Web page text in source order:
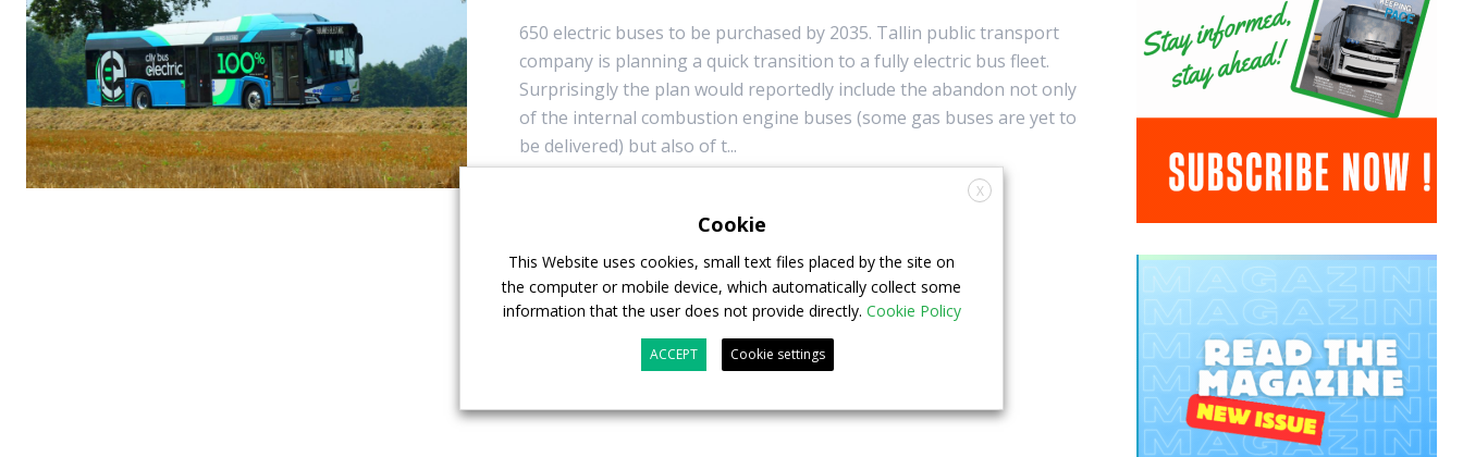
650 electric buses to be purchased by 2035. Tallin public transport
company is planning a quick transition to a fully electric bus fleet.
Surprisingly the plan would reportedly include the abandon not only
of the internal combustion engine buses (some gas buses are yet to
be delivered) but also of t...
X
Cookie
This Website uses cookies, small text files placed by the site on
the computer or mobile device, which automatically collect some
information that the user does not provide directly. Cookie Policy
ACCEPT Cookie settings